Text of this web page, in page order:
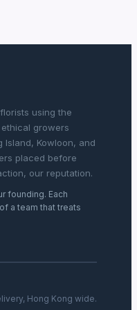
using the
growers
Island, Kowloon, and
placed before
our reputation.
founding. Each
a team that treats
Hong Kong wide.